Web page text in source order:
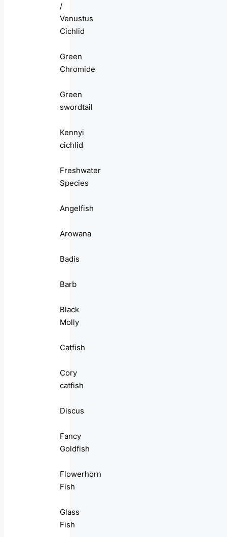
/
Venustus
Cichlid
Green
Chromide
Green
swordtail
Kennyi
cichlid
Freshwater
Species
Angelfish
Arowana
Badis
Barb
Black
Molly
Catfish
Cory
catfish
Discus
Fancy
Goldfish
Flowerhorn
Fish
Glass
Fish